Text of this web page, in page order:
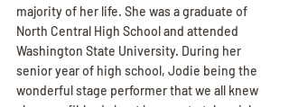
majority of her life. She was a graduate of
North Central High School and attended
Washington State University. During her
senior year of high school, Jodie being the
wonderful stage performer that we all knew